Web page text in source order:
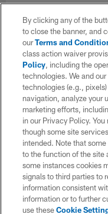
By clicking any of the
to close the banner, and
ourTerms and
class action waiver
Policy, including the
technologies. We and
technologies (e.g.,
navigation, analyze your
marketing efforts,
in our Privacy Policy.
though some site
intended. Note that
to the function of the site
some instances cookies
signals to third parties to
information consistent
information or to further
use theseCookie